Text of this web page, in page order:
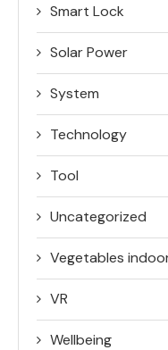
Smart Lock
Solar Power
System
Technology
Tool
Uncategorized
Vegetables
VR
Wellbeing